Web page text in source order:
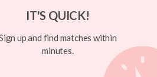
IT'S QUICK!
up and find matches within
minutes.